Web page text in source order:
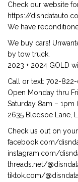
Check our website
https://
We have
We buy cars!
by tow truck.
2023 + 2024 GOLD
Call or text: 702-
Open Monday thru
Saturday 8am – 1pm
2635 Bledsoe Lane,
Check us out on
facebook.com/
instagram.com/
threads.net/
tiktok.com/